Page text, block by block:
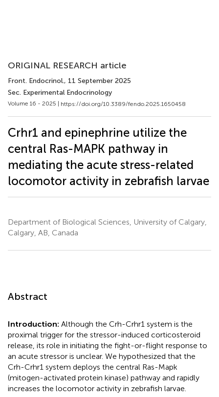
ORIGINAL RESEARCH article
Front. Endocrinol., 11 September 2025
Sec. Experimental Endocrinology
Volume 16 - 2025 | https://doi.org/10.3389/fendo.2025.1650458
Crhr1 and epinephrine utilize the
central Ras-MAPK pathway in
mediating the acute stress-related
locomotor activity in zebrafish larvae
Department of Biological Sciences, University of Calgary,
Calgary, AB, Canada
Abstract
Introduction: Although the Crh-Crhr1 system is the
proximal trigger for the stressor-induced corticosteroid
release, its role in initiating the fight-or-flight response to
an acute stressor is unclear. We hypothesized that the
Crh-Crhr1 system deploys the central Ras-Mapk
(mitogen-activated protein kinase) pathway and rapidly
increases the locomotor activity in zebrafish larvae.